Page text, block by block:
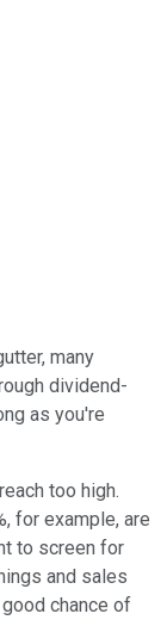
many
dividend-
as you're
too high.
for example, are
to screen for
and sales
chance of